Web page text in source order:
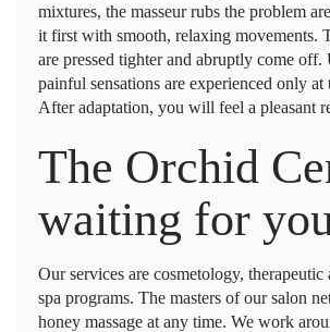
mixtures, the masseur rubs the problem
it first with smooth, relaxing movements.
are pressed tighter and abruptly come off.
painful sensations are experienced only at
After adaptation, you will feel a pleasant
The Orchid
waiting for
Our services are cosmetology, therapeutic
spa programs. The masters of our salon
honey massage at any time. We work